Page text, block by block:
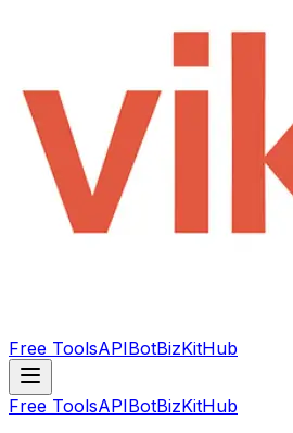
Free ToolsAPIBotBizKitHub
Free ToolsAPIBotBizKitHub